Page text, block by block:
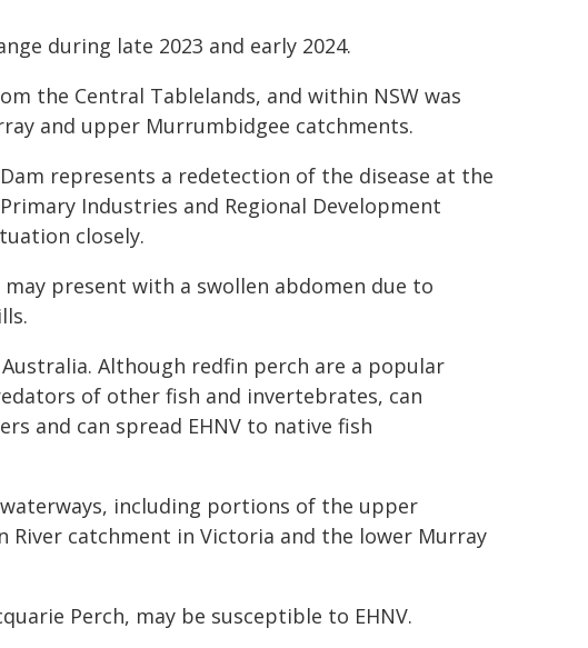
during late 2023 and early 2024.
the Central Tablelands, and within NSW was
and upper Murrumbidgee catchments.
represents a redetection of the disease at the
Industries and Regional Development
closely.
present with a swollen abdomen due to
Although redfin perch are a popular
of other fish and invertebrates, can
and can spread EHNV to native fish
including portions of the upper
River catchment in Victoria and the lower Murray
Perch, may be susceptible to EHNV.